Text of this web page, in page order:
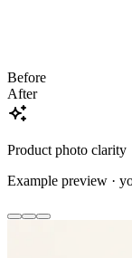
Before
After
Product photo clarity
Example preview ·